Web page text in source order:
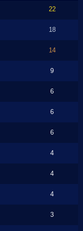
22
18
14
9
6
6
6
4
4
4
3